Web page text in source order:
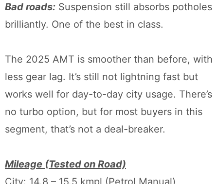
Bad roads: Suspension still absorbs potholes
brilliantly. One of the best in class.
The 2025 AMT is smoother than before, with
less gear lag. It’s still not lightning fast but
works well for day-to-day city usage. There’s
no turbo option, but for most buyers in this
segment, that’s not a deal-breaker.
Mileage (Tested on Road)
City: 14.8 – 15.5 kmpl (Petrol Manual)